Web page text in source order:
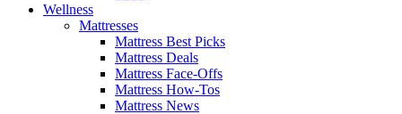
Wellness
Mattresses
Mattress Best Picks
Mattress Deals
Mattress Face-Offs
Mattress How-Tos
Mattress News